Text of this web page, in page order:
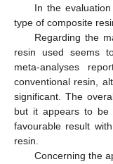
In the
type of composite
Regarding the
resin used seems
meta-analyses
conventional resin,
significant. The
but it appears to be
favourable result
resin.
Concerning the